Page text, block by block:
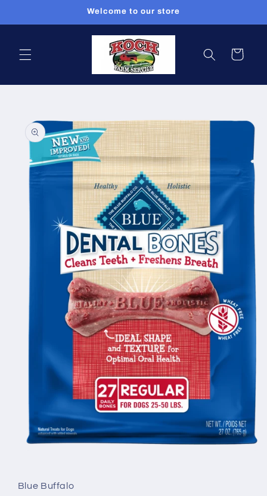
Welcome to our store
Cart
product
information
in
modal
Blue Buffalo